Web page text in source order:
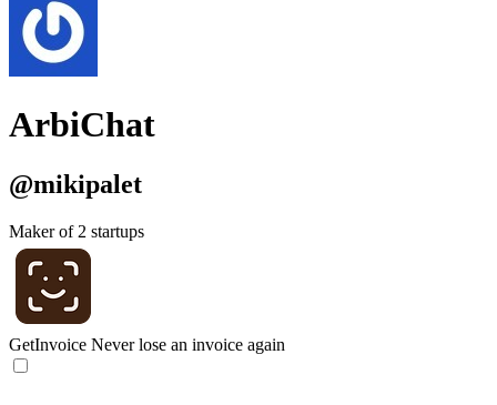
ArbiChat
@mikipalet
Maker of 2 startups
GetInvoice Never lose an invoice again